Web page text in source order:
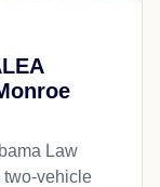
Law
two-vehicle